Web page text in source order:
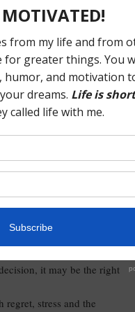
past 12 months.
making the decision to take
They loved me and
from outside their industry.
I’d never done before.
of the country.
experiences.
times for help and
life alone. Having people I
it may be the right
stress and the